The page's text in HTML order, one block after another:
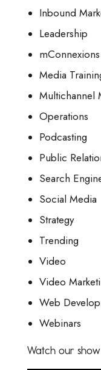
Inbound
Leadership
Media
Multichannel
Operations
Podcasting
Public
Search
Social Media
Strategy
Trending
Video
Video
Web
Webinars
Watch our